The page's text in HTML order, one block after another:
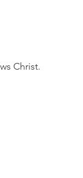
Christ.